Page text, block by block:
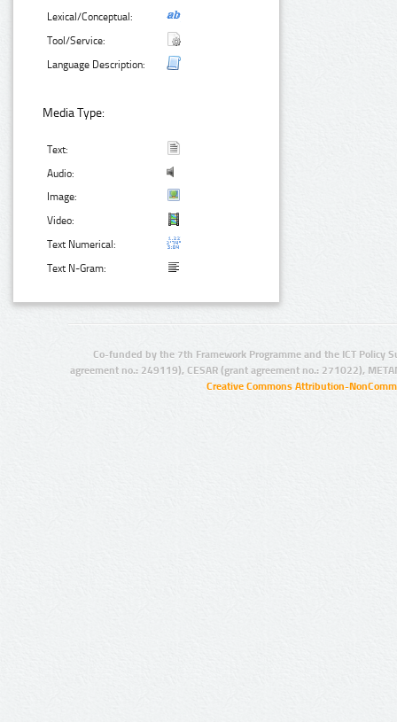
Lexical/Conceptual:
Tool/Service:
Language Description:
Media Type:
Text:
Audio:
Image:
Video:
Text Numerical:
Text N-Gram:
Co-funded by the 7th Framework Programme and the ICT Policy
agreement no.: 249119), CESAR (grant agreement no.: 271022),
Creative Commons Attribution-